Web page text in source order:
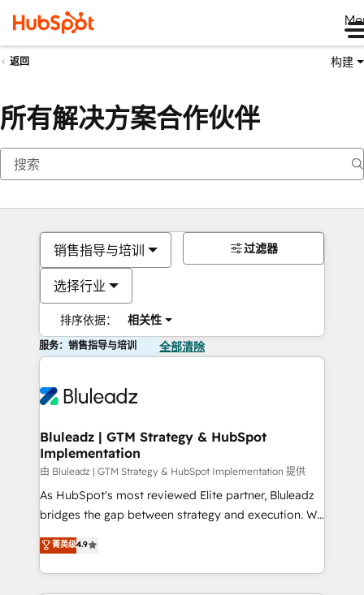
返回 构建
所有解决方案合作伙伴
销售指导与培训
选择行业
排序依据： 相关性
过滤器
服务：销售指导与培训 全部清除
Bluleadz | GTM Strategy & HubSpot
Implementation
由 Bluleadz | GTM Strategy & HubSpot Implementation 提供
As HubSpot's most reviewed Elite partner, Bluleadz
bridges the gap between strategy and execution. We
don't just "set up tools" — we install the GTM
Operating System (GTM OS) to align your leadership
and engineer a portal that drives predictable
菁英级4.9